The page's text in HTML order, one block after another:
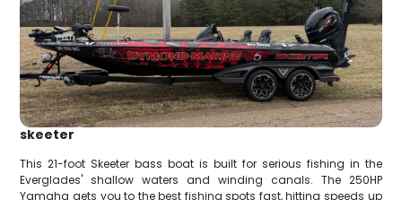
skeeter
This 21-foot Skeeter bass boat is built for serious fishing in the
Everglades' shallow waters and winding canals. The 250HP
Yamaha gets you to the best fishing spots fast, hitting speeds up